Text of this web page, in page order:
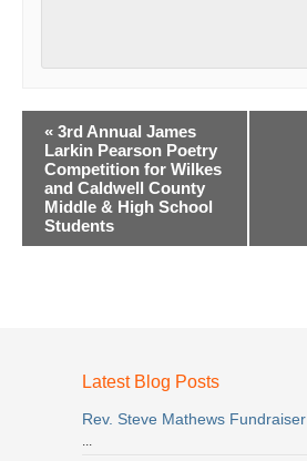
Event
Navigation
« 3rd Annual James
Larkin Pearson Poetry
Competition for Wilkes
and Caldwell County
Middle & High School
Students
Latest Blog Posts
Rev. Steve Mathews Fundraiser